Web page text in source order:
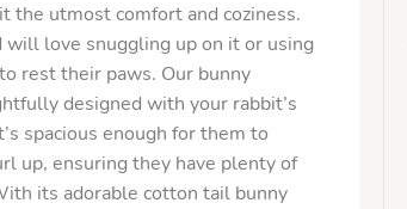
the utmost comfort and coziness.
will love snuggling up on it or using
rest their paws. Our bunny
designed with your rabbit’s
spacious enough for them to
up, ensuring they have plenty of
its adorable cotton tail bunny